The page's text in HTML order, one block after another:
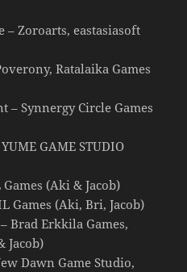
– Zoroarts, eastasiasoft
Ratalaika Games
– Synnergy Circle Games
GAME STUDIO
(Aki & Jacob)
Games (Aki, Bri, Jacob)
Brad Erkkila Games,
Jacob)
Dawn Game Studio,